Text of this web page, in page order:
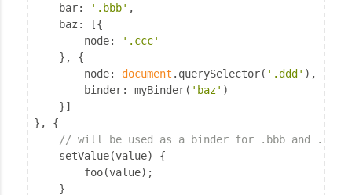
bar: '.bbb' ,
baz : [{
node:
'.ccc'
node: document .querySelector( '.ddd' ),
binder: myBinder( 'baz' )
}, {
// will be used as a binder for .bbb and .ccc